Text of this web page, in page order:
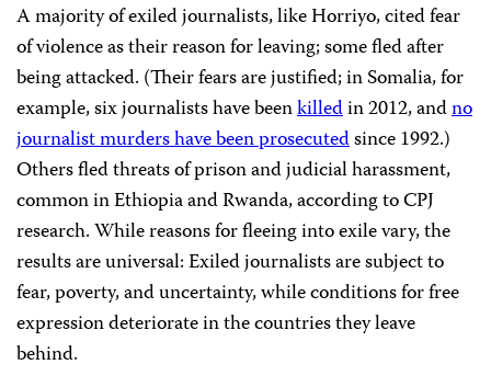
A majority of exiled journalists, like Horriyo, cited fear
of violence as their reason for leaving; some fled after
being attacked. (Their fears are justified; in Somalia, for
example, six journalists have beenkilledin 2012, andno
journalist murders have been prosecutedsince 1992.)
Others fled threats of prison and judicial harassment,
common in Ethiopia and Rwanda, according to CPJ
research. While reasons for fleeing into exile vary, the
results are universal: Exiled journalists are subject to
fear, poverty, and uncertainty, while conditions for free
expression deteriorate in the countries they leave
behind.